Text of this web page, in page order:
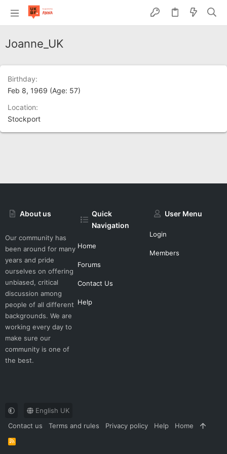
Joanne_UK
Birthday
Feb 8, 1969 (Age: 57)
Location
Stockport
About us
Our community has
been around for many
years and pride
ourselves on offering
unbiased, critical
discussion among
people of all different
backgrounds. We are
working every day to
make sure our
community is one of
the best.
Quick
Navigation
Home
Forums
Contact Us
Help
User Menu
Login
Members
English UK
Contact us
Terms and rules Privacy policy Help Home
R
S